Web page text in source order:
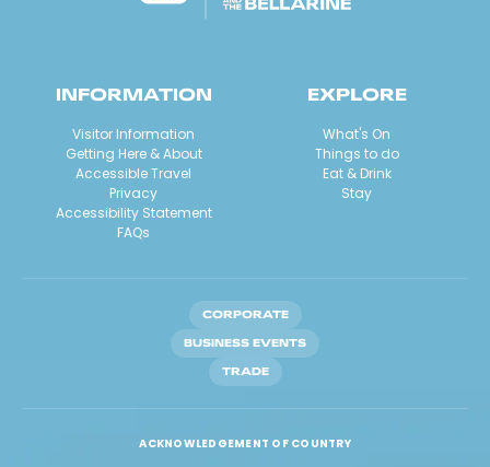
INFORMATION
Visitor Information
Getting Here & About
Accessible Travel
Privacy
Accessibility Statement
FAQs
EXPLORE
What's On
Things to do
Eat & Drink
Stay
CORPORATE
BUSINESS EVENTS
TRADE
ACKNOWLEDGEMENT OF COUNTRY